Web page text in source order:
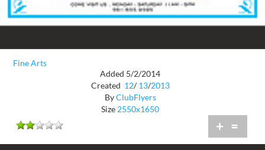
Fine Arts
Added 5/2/2014
Created 12/ 13/2013
ByClubFlyers
Size2550x1650
+ =